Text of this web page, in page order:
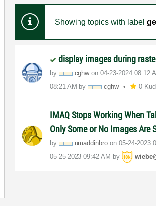
Showing topics with label
display images during
by cghw on‎04-23-2024 08:12
08:21 AM by cghw 0
IMAQ Stops Working When
Only Some or No Images Are
by umaddinbro on‎05-24-2023
‎05-25-2023 09:42 AM by